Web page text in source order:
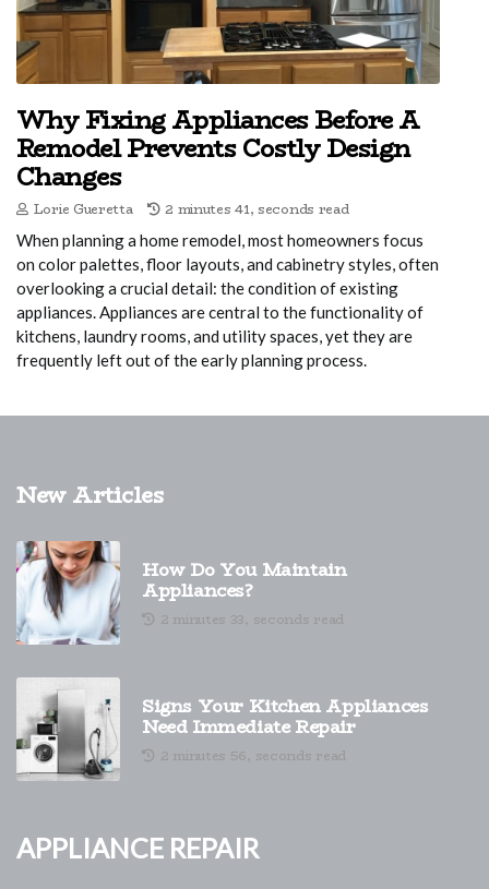
Why Fixing Appliances Before A
Remodel Prevents Costly Design
Changes
Lorie Gueretta 2 minutes 41, seconds read
When planning a home remodel, most homeowners focus
on color palettes, floor layouts, and cabinetry styles, often
overlooking a crucial detail: the condition of existing
appliances. Appliances are central to the functionality of
kitchens, laundry rooms, and utility spaces, yet they are
frequently left out of the early planning process.
New Articles
How Do You Maintain
Appliances?
2 minutes 33, seconds read
Signs Your Kitchen Appliances
Need Immediate Repair
2 minutes 56, seconds read
Appliance Repair